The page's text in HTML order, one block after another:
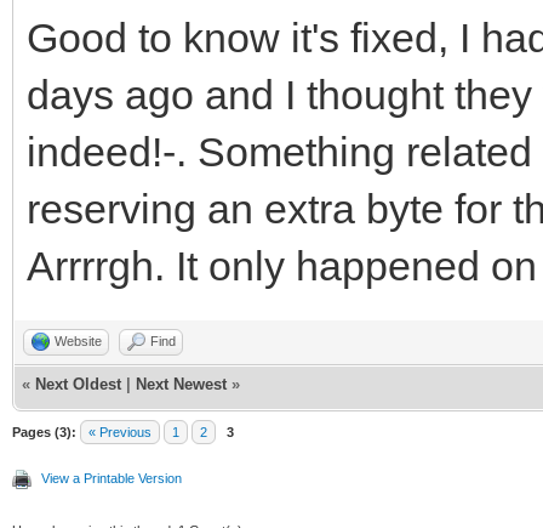
Good to know it's fixed, I
days ago and I thought
indeed!-. Something
reserving an extra byte for
Arrrrgh. It only happened
Website Find
« Next Oldest Next Newest »
Pages (3): « Previous 1 2 3
View a Printable Version